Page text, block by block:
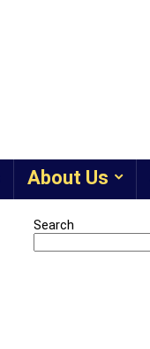
About Us
Search